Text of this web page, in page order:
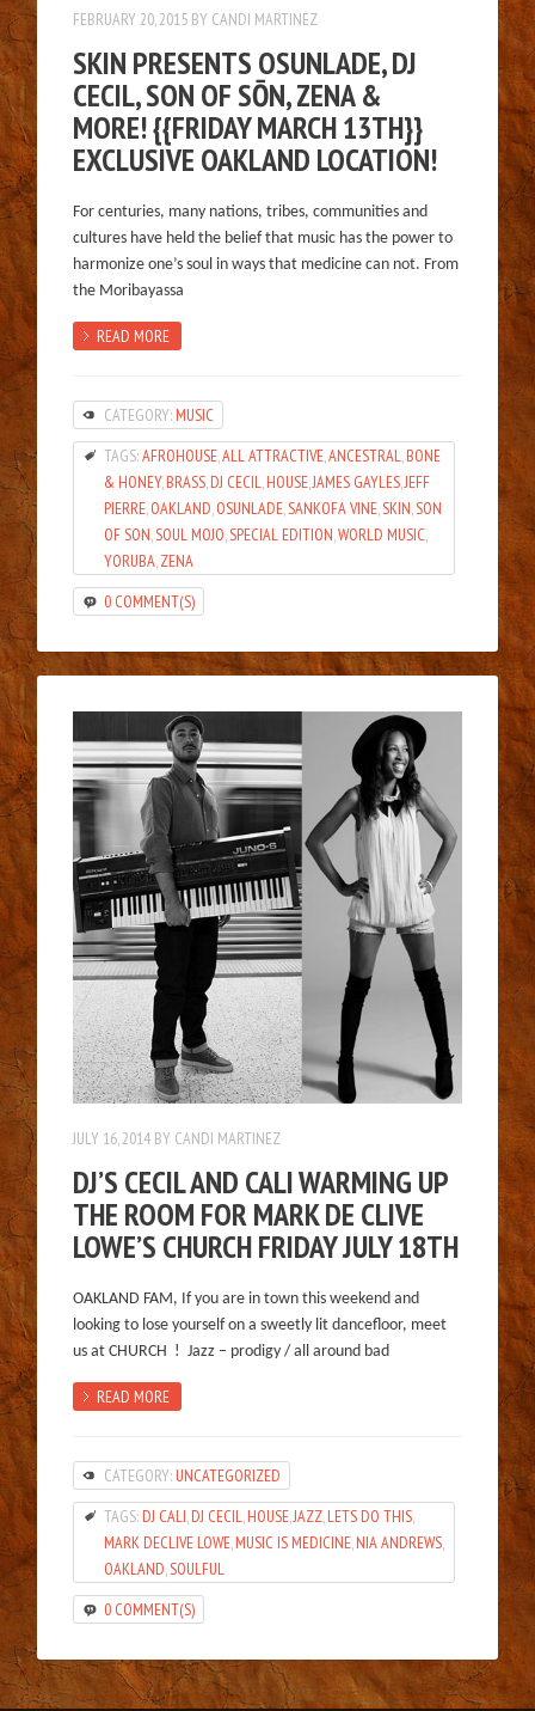
FEBRUARY 20, 2015 BY CANDI MARTINEZ
SKIN PRESENTS OSUNLADE, DJ
CECIL, SON OF SŌN, ZENA &
MORE! {{FRIDAY MARCH 13TH}}
EXCLUSIVE OAKLAND LOCATION!
For centuries, many nations, tribes, communities and
cultures have held the belief that music has the power to
harmonize one’s soul in ways that medicine can not. From
the Moribayassa
READ MORE
CATEGORY: MUSIC
TAGS:AFROHOUSE,ALL ATTRACTIVE,ANCESTRAL,BONE
& HONEY,BRASS,DJ CECIL,HOUSE,JAMES GAYLES,JEFF
PIERRE,OAKLAND,OSUNLADE,SANKOFA VINE,SKIN,SON
OF SON,SOUL MOJO,SPECIAL EDITION,WORLD MUSIC,
YORUBA,ZENA
0 COMMENT(S)
JULY 16, 2014 BY CANDI MARTINEZ
DJ’S CECIL AND CALI WARMING UP
THE ROOM FOR MARK DE CLIVE
LOWE’S CHURCH FRIDAY JULY 18TH
OAKLAND FAM, If you are in town this weekend and
looking to lose yourself on a sweetly lit dancefloor, meet
us at CHURCH ! Jazz – prodigy / all around bad
READ MORE
CATEGORY: UNCATEGORIZED
TAGS: DJ CALI,DJ CECIL,HOUSE,JAZZ,LETS DO THIS,
MARK DECLIVE LOWE,MUSIC IS MEDICINE,NIA ANDREWS,
OAKLAND,SOULFUL
0 COMMENT(S)